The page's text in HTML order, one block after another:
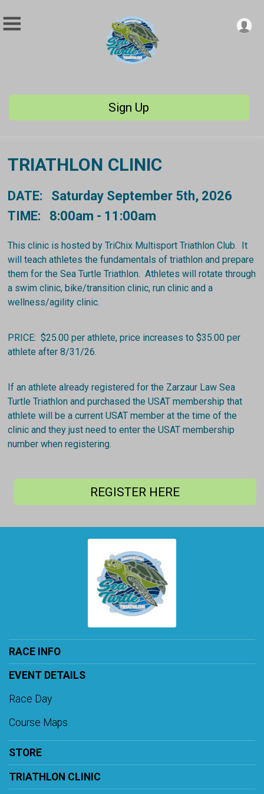
Sign Up
TRIATHLON CLINIC
DATE: Saturday September 5th, 2026
TIME: 8:00am - 11:00am
This clinic is hosted by TriChix Multisport Triathlon Club. It
will teach athletes the fundamentals of triathlon and prepare
them for the Sea Turtle Triathlon. Athletes will rotate through
a swim clinic, bike/transition clinic, run clinic and a
wellness/agility clinic.
PRICE: $25.00 per athlete, price increases to $35.00 per
athlete after 8/31/26.
If an athlete already registered for the Zarzaur Law Sea
Turtle Triathlon and purchased the USAT membership that
athlete will be a current USAT member at the time of the
clinic and they just need to enter the USAT membership
number when registering.
REGISTER HERE
RACE INFO
EVENT DETAILS
Race Day
Course Maps
STORE
TRIATHLON CLINIC